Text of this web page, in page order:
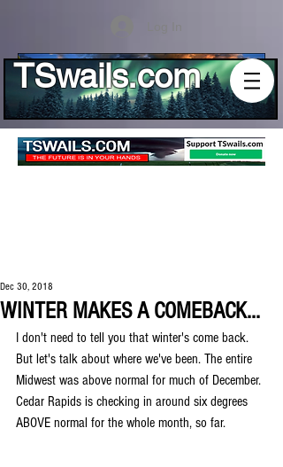
TSwails.com
WINTER MAKES A COMEBACK...
Dec 30, 2018
I don't need to tell you that winter's come back.
But let's talk about where we've been. The entire
Midwest was above normal for much of December.
Cedar Rapids is checking in around six degrees
ABOVE normal for the whole month, so far.